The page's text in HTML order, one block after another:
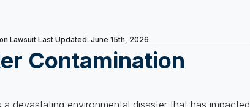
Lawsuit Last Updated: June 15th, 2026
Contamination
devastating environmental disaster that has impacted